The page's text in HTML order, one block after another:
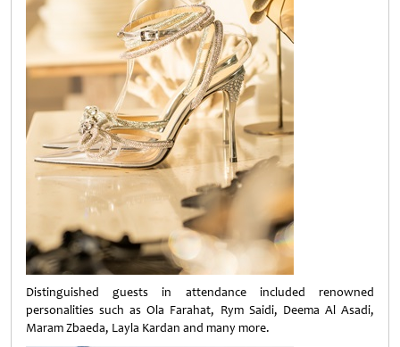
Distinguished guests in attendance included renowned
personalities such as Ola Farahat, Rym Saidi, Deema Al Asadi,
Maram Zbaeda, Layla Kardan and many more.